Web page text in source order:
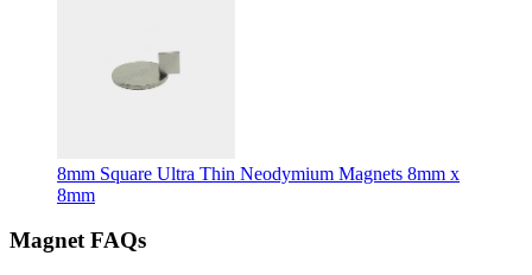
8mm Square Ultra Thin Neodymium Magnets 8mm x
8mm
Magnet FAQs